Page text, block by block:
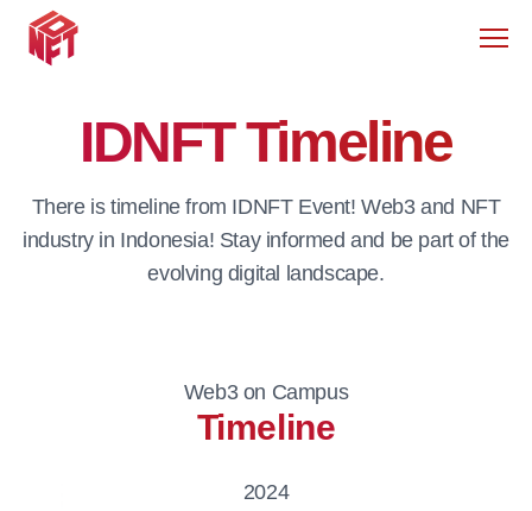
IDNFT Timeline
There is timeline from IDNFT Event! Web3 and NFT
industry in Indonesia! Stay informed and be part of the
evolving digital landscape.
Web3 on Campus
Timeline
2024